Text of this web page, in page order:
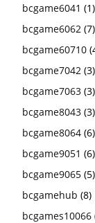
bcgame6041 (1)
bcgame6062 (7)
bcgame60710
bcgame7042 (3)
bcgame7063 (3)
bcgame8043 (3)
bcgame8064 (6)
bcgame9051 (6)
bcgame9065 (5)
bcgamehub (8)
bcgames10066